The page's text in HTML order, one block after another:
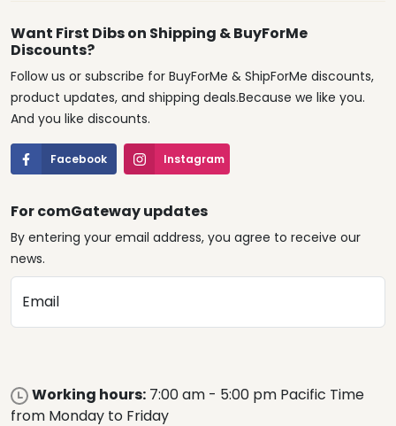
Want First Dibs on Shipping & BuyForMe
Discounts?
Follow us or subscribe for BuyForMe & ShipForMe discounts,
product updates, and shipping deals.Because we like you.
And you like discounts.
Facebook Instagram
For comGateway updates
By entering your email address, you agree to receive our
news.
Email
Working hours: 7:00 am - 5:00 pm Pacific Time
from Monday to Friday